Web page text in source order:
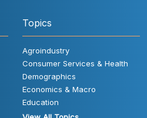
Topics
Agroindustry
Consumer Services & Health
Demographics
Economics & Macro
Education